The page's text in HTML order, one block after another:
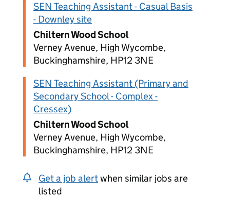
SEN Teaching Assistant - Casual Basis
- Downley site
Chiltern Wood School
Verney Avenue, High Wycombe,
Buckinghamshire, HP12 3NE
SEN Teaching Assistant (Primary and
Secondary School - Complex -
Cressex)
Chiltern Wood School
Verney Avenue, High Wycombe,
Buckinghamshire, HP12 3NE
Get a job alertwhen similar jobs are
listed